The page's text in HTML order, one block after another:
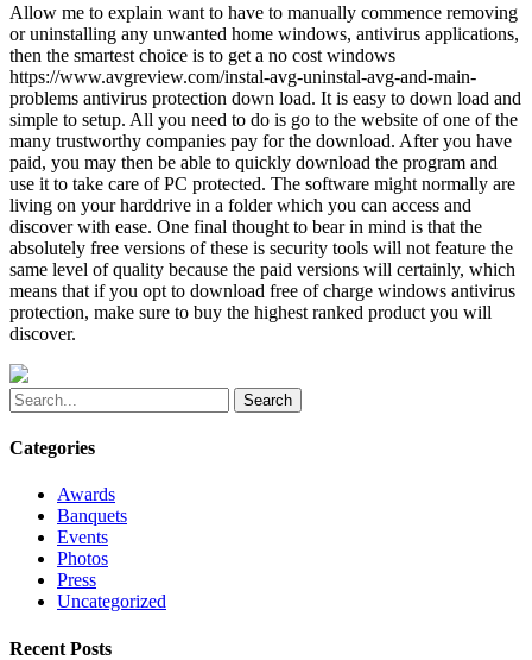
Allow me to explain want to have to manually commence removing
or uninstalling any unwanted home windows, antivirus applications,
then the smartest choice is to get a no cost windows
https://www.avgreview.com/instal-avg-uninstal-avg-and-main-
problems antivirus protection down load. It is easy to down load and
simple to setup. All you need to do is go to the website of one of the
many trustworthy companies pay for the download. After you have
paid, you may then be able to quickly download the program and
use it to take care of PC protected. The software might normally are
living on your harddrive in a folder which you can access and
discover with ease. One final thought to bear in mind is that the
absolutely free versions of these is security tools will not feature the
same level of quality because the paid versions will certainly, which
means that if you opt to download free of charge windows antivirus
protection, make sure to buy the highest ranked product you will
discover.
Search
Categories
Awards
Banquets
Events
Photos
Press
Uncategorized
Recent Posts